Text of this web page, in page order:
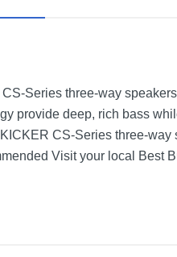
Series three-way
provide deep, rich bass
CS-Series three-
Visit your local Best